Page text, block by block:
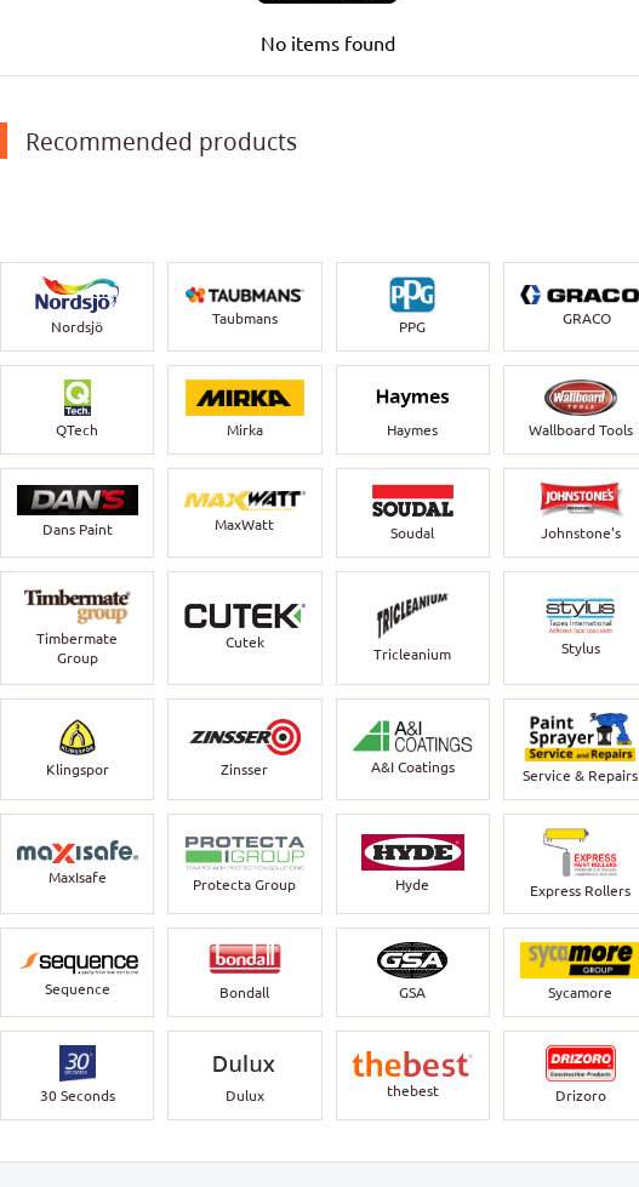
No items found
Recommended products
Nordsjö
Taubmans
PPG
GRACO
QTech Mirka Haymes Wallboard Tools
Dans Paint MaxWatt
Soudal Johnstone's
Timbermate
Group
Cutek
Tricleanium Stylus
Klingspor Zinsser A&I Coatings
Service & Repairs
MaxIsafe Protecta Group Hyde Express Rollers
Sequence Bondall GSA Sycamore
30 Seconds Dulux thebest Drizoro